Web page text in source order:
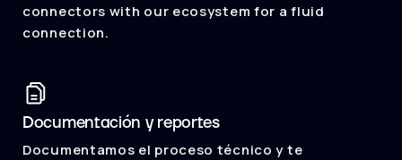
connectors with our ecosystem for a fluid
connection.
Documentación y reportes
Documentamos el proceso técnico y te